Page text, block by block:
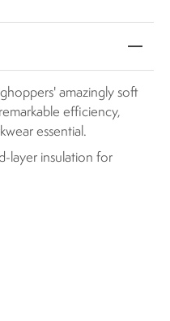
amazingly soft
efficiency,
essential.
layer insulation for